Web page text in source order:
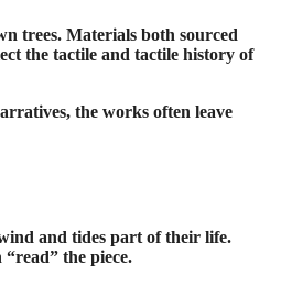
trees. Materials both sourced
the tactile and tactile history of
the works often leave
and tides part of their life.
the piece.